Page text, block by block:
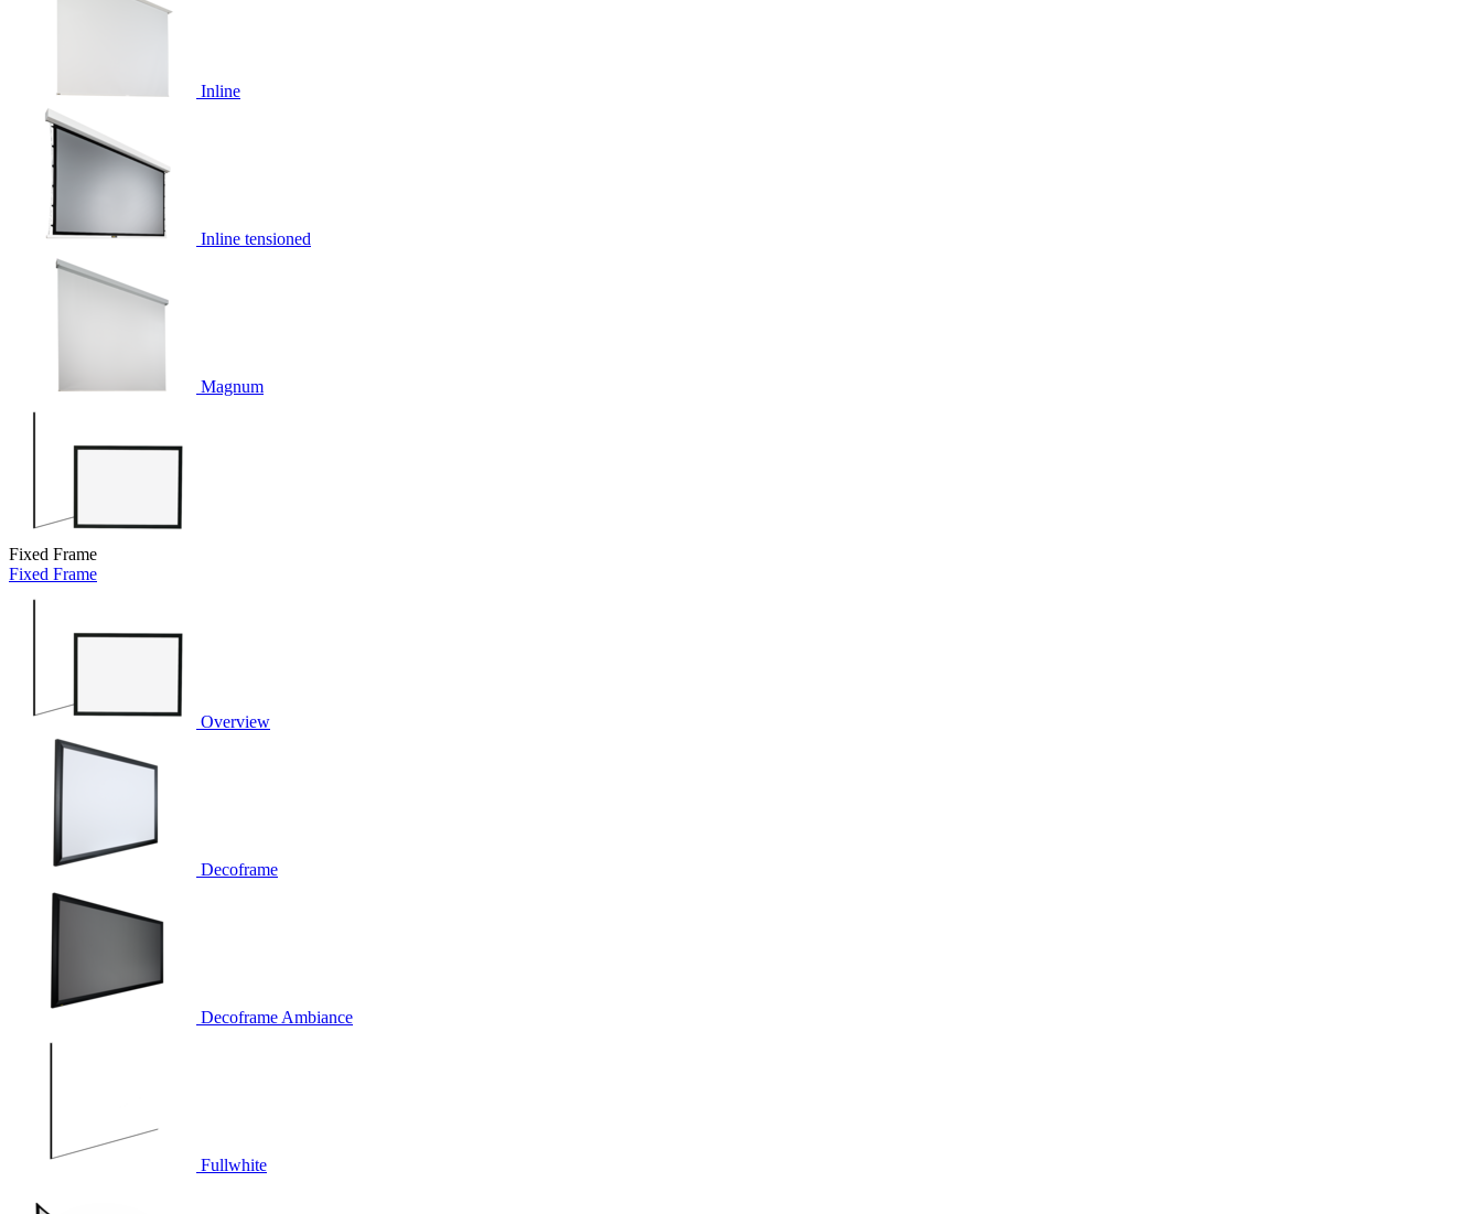
Inline
Inline tensioned
Magnum
Fixed Frame
Fixed Frame
Overview
Decoframe
Decoframe Ambiance
Fullwhite